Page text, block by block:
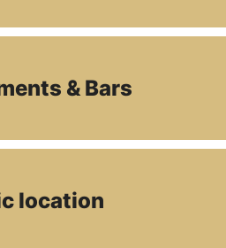
& Bars
location